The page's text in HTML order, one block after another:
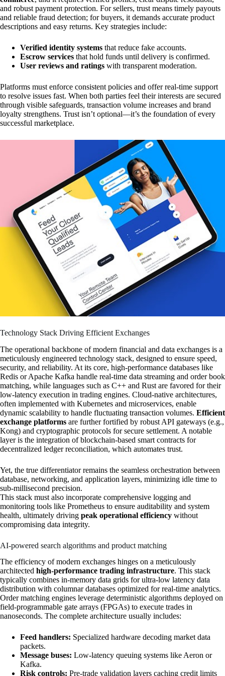
and robust payment protection. For sellers, trust means timely payouts
and reliable fraud detection; for buyers, it demands accurate product
descriptions and easy returns. Key strategies include:
Verified identity systems that reduce fake accounts.
Escrow services that hold funds until delivery is confirmed.
User reviews and ratings with transparent moderation.
Platforms must enforce consistent policies and offer real-time support
to resolve issues fast. When both parties feel their interests are secured
through visible safeguards, transaction volume increases and brand
loyalty strengthens. Trust isn’t optional—it’s the foundation of every
successful marketplace.
Technology Stack Driving Efficient Exchanges
The operational backbone of modern financial and data exchanges is a
meticulously engineered technology stack, designed to ensure speed,
security, and reliability. At its core, high-performance databases like
Redis or Apache Kafka handle real-time data streaming and order book
matching, while languages such as C++ and Rust are favored for their
low-latency execution in trading engines. Cloud-native architectures,
often implemented with Kubernetes and microservices, enable
dynamic scalability to handle fluctuating transaction volumes. Efficient
exchange platforms are further fortified by robust API gateways (e.g.,
Kong) and cryptographic protocols for secure settlement. A notable
layer is the integration of blockchain-based smart contracts for
decentralized ledger reconciliation, which automates trust.
Yet, the true differentiator remains the seamless orchestration between
database, networking, and application layers, minimizing idle time to
sub-millisecond precision.
This stack must also incorporate comprehensive logging and
monitoring tools like Prometheus to ensure auditability and system
health, ultimately driving peak operational efficiency without
compromising data integrity.
AI-powered search algorithms and product matching
The efficiency of modern exchanges hinges on a meticulously
architected high-performance trading infrastructure. This stack
typically combines in-memory data grids for ultra-low latency data
distribution with columnar databases optimized for real-time analytics.
Order matching engines leverage deterministic algorithms deployed on
field-programmable gate arrays (FPGAs) to execute trades in
nanoseconds. The complete architecture usually includes:
Feed handlers: Specialized hardware decoding market data
packets.
Message buses: Low-latency queuing systems like Aeron or
Kafka.
Risk controls: Pre-trade validation layers caching credit limits